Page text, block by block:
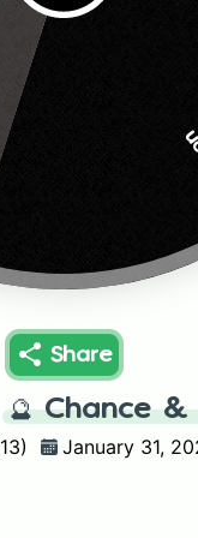
Share
🔮 Chance &
13) January 31,